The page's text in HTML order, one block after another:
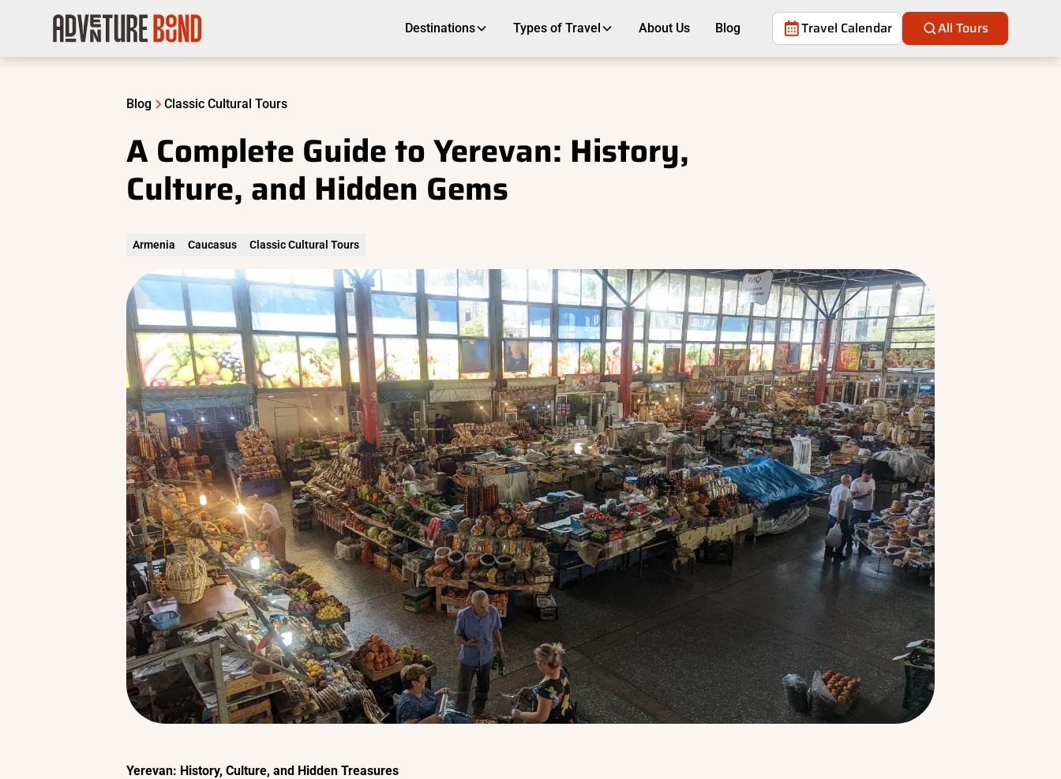
Travel Calendar All Tours
Destinations Types of Travel About Us Blog
Blog Classic Cultural Tours
A Complete Guide to Yerevan: History,
Culture, and Hidden Gems
Armenia Caucasus Classic Cultural Tours
Yerevan: History, Culture, and Hidden Treasures